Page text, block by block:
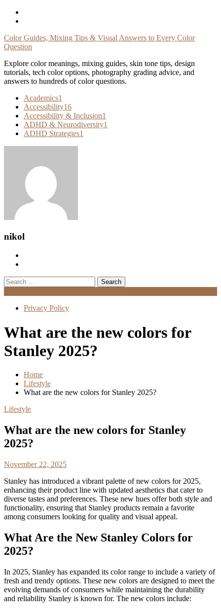
Skip
Color Guides, Mixing Tips & Visual Answers to Every Color
Question
Explore color meanings, mixing guides, skin tone tips, design
tutorials, tech color options, photography grading advice, and
answers to hundreds of color questions.
Academics1
Accessibility16
Accessibility & Inclusion1
ADHD & Neurodiversity1
ADHD Strategies1
nikol
Search
for:
Privacy Policy
What are the new colors for
Stanley 2025?
Home
Lifestyle
What are the new colors for Stanley 2025?
Lifestyle
What are the new colors for Stanley
2025?
November 22, 2025
Stanley has introduced a vibrant palette of new colors for 2025,
enhancing their product line with updated aesthetics that cater to
diverse tastes and preferences. These new hues offer both style and
functionality, ensuring that Stanley products remain a favorite
among consumers looking for quality and visual appeal.
What Are the New Stanley Colors for
2025?
In 2025, Stanley has expanded its color range to include a variety of
fresh and trendy options. These new colors are designed to meet the
evolving demands of consumers while maintaining the durability
and reliability Stanley is known for. The new colors include: